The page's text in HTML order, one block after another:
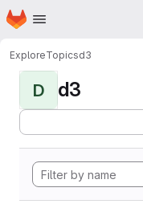
Skip to main content
Homepage
ExploreTopicsd3
D d3